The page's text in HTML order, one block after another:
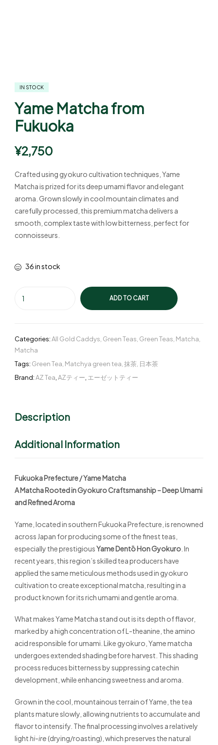
IN STOCK
Yame Matcha from
Fukuoka
¥2,750
Crafted using gyokuro cultivation techniques, Yame
Matcha is prized for its deep umami flavor and elegant
aroma. Grown slowly in cool mountain climates and
carefully processed, this premium matcha delivers a
smooth, complex taste with low bitterness, perfect for
connoisseurs.
36 in stock
ADD TO CART
Categories:All Gold Caddys Green Teas Green Teas Matcha
Matcha
Tags: Green Tea Matchya green tea 抹茶 日本茶
Brand:AZ Tea AZティー エーゼットティー
Description
Additional Information
Fukuoka Prefecture / Yame Matcha
A Matcha Rooted in Gyokuro Craftsmanship – Deep Umami
and Refined Aroma
Yame, located in southern Fukuoka Prefecture, is renowned
across Japan for producing some of the finest teas,
especially the prestigiousYame Dentō Hon Gyokuro . In
recent years, this region’s skilled tea producers have
applied the same meticulous methods used in gyokuro
cultivation to create exceptional matcha, resulting in a
product known for its rich umami and gentle aroma.
What makes Yame Matcha stand out is its depth of flavor,
marked by a high concentration of L-theanine, the amino
acid responsible for umami. Like gyokuro, Yame matcha
undergoes extended shading before harvest. This shading
process reduces bitterness by suppressing catechin
development, while enhancing sweetness and aroma.
Grown in the cool, mountainous terrain of Yame, the tea
plants mature slowly, allowing nutrients to accumulate and
flavor to intensify. The final processing involves a relatively
lighthi-ire(drying/roasting), which preserves the natural